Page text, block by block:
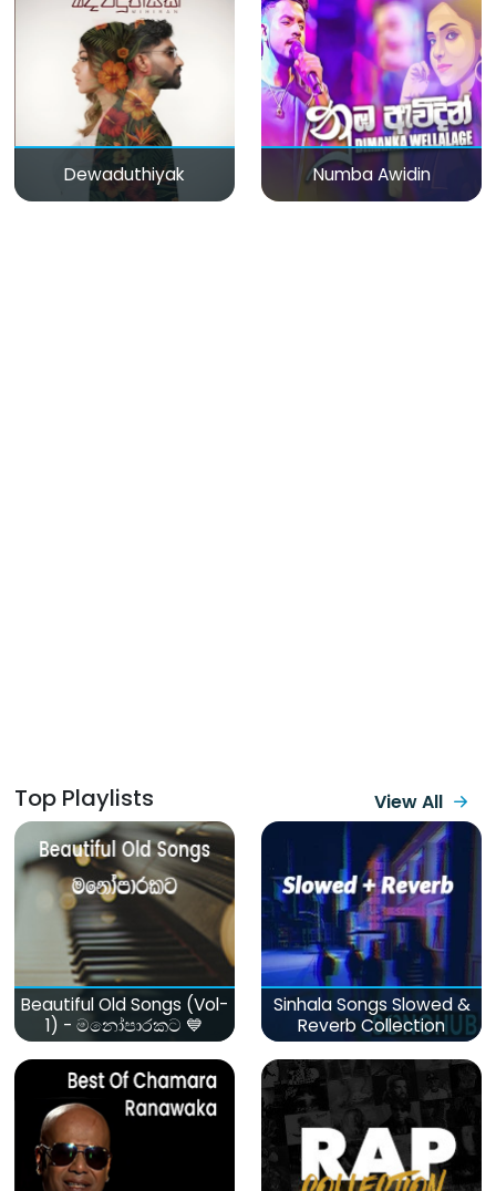
Dewaduthiyak Numba Awidin
Top Playlists View All
Beautiful Old Songs (Vol-
1) - මනෝපාරකට 💙
Sinhala Songs Slowed &
Reverb Collection